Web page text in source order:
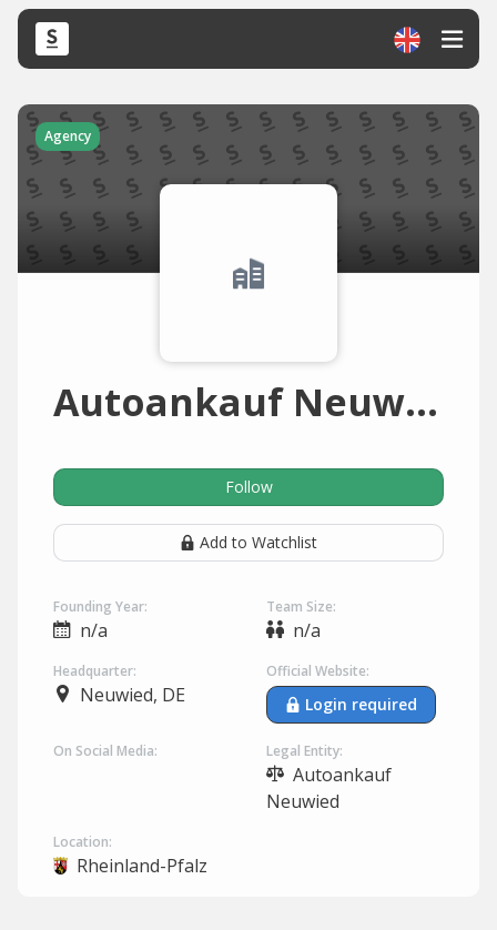
Agency
Autoankauf Neuwied
Follow
Add to Watchlist
Founding Year:
n/a
Team Size:
n/a
Headquarter:
Neuwied, DE
Official Website:
Login required
On Social Media: Legal Entity:
Autoankauf
Neuwied
Location:
Rheinland-Pfalz